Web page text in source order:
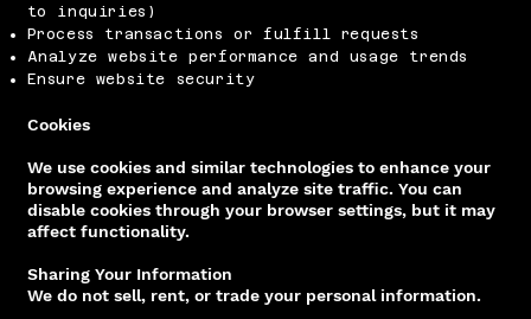
to inquiries)
Process transactions or fulfill requests
Analyze website performance and usage trends
Ensure website security
Cookies
We use cookies and similar technologies to enhance your
browsing experience and analyze site traffic. You can
disable cookies through your browser settings, but it may
affect functionality.
Sharing Your Information
We do not sell, rent, or trade your personal information.